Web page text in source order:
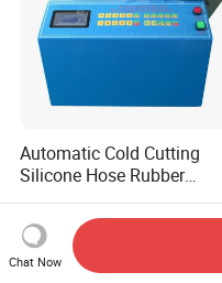
Automatic Cold Cutting
Silicone Hose Rubber
Flexible Hose Small
Diameter Pipe Silicone
Cutter Machine
US$520.00-860.00
Chat Now